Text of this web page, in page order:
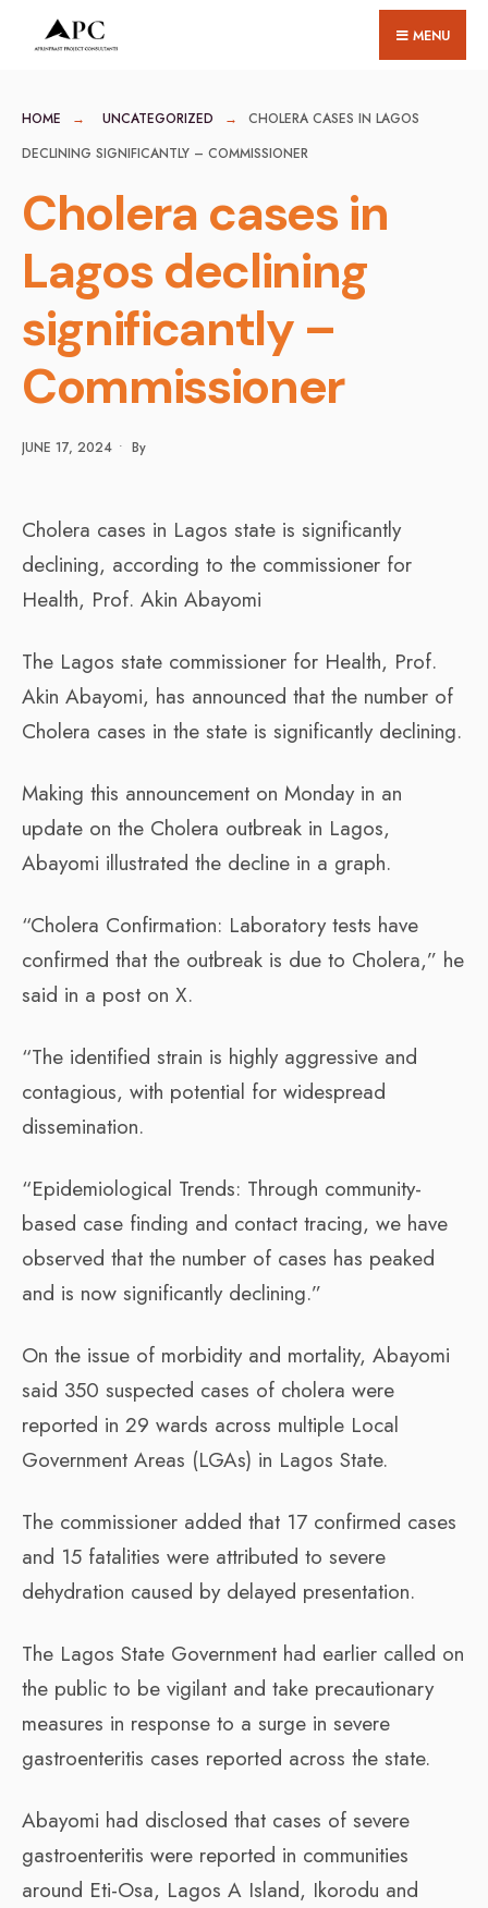
MENU
HOME UNCATEGORIZED
CHOLERA CASES IN LAGOS
DECLINING SIGNIFICANTLY – COMMISSIONER
Cholera cases in
Lagos declining
significantly –
Commissioner
JUNE 17, 2024 • By
Cholera cases in Lagos state is significantly
declining, according to the commissioner for
Health, Prof. Akin Abayomi
The Lagos state commissioner for Health, Prof.
Akin Abayomi, has announced that the number of
Cholera cases in the state is significantly declining.
Making this announcement on Monday in an
update on the Cholera outbreak in Lagos,
Abayomi illustrated the decline in a graph.
“Cholera Confirmation: Laboratory tests have
confirmed that the outbreak is due to Cholera,” he
said in a post on X.
“The identified strain is highly aggressive and
contagious, with potential for widespread
dissemination.
“Epidemiological Trends: Through community-
based case finding and contact tracing, we have
observed that the number of cases has peaked
and is now significantly declining.”
On the issue of morbidity and mortality, Abayomi
said 350 suspected cases of cholera were
reported in 29 wards across multiple Local
Government Areas (LGAs) in Lagos State.
The commissioner added that 17 confirmed cases
and 15 fatalities were attributed to severe
dehydration caused by delayed presentation.
The Lagos State Government had earlier called on
the public to be vigilant and take precautionary
measures in response to a surge in severe
gastroenteritis cases reported across the state.
Abayomi had disclosed that cases of severe
gastroenteritis were reported in communities
around Eti-Osa, Lagos A Island, Ikorodu and